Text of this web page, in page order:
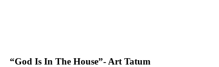
“God Is In The House”- Art Tatum